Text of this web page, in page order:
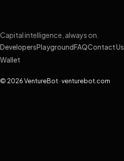
Capital intelligence, always on.
DevelopersPlayground FAQContact Us
Wallet
© 2026 VentureBot · venturebot.com